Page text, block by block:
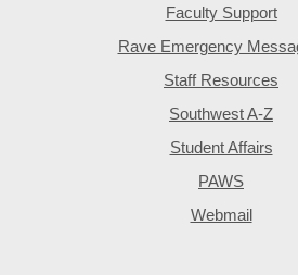
Faculty Support
Rave Emergency
Staff Resources
Southwest A-Z
Student Affairs
PAWS
Webmail